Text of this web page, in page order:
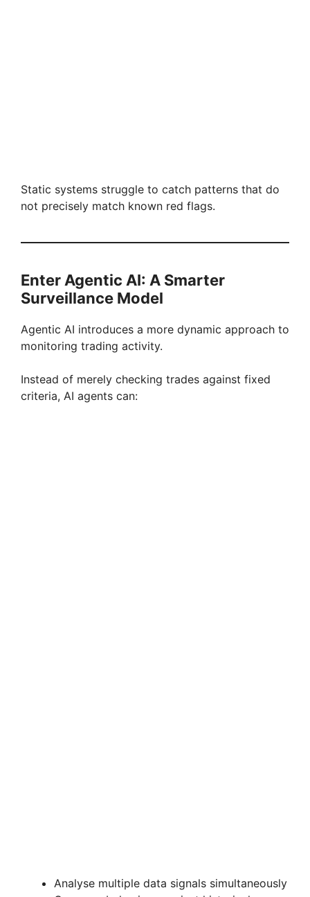
Static systems struggle to catch patterns that do
not precisely match known red flags.
Enter Agentic AI: A Smarter
Surveillance Model
Agentic AI introduces a more dynamic approach to
monitoring trading activity.
Instead of merely checking trades against fixed
criteria, AI agents can:
Analyse multiple data signals simultaneously